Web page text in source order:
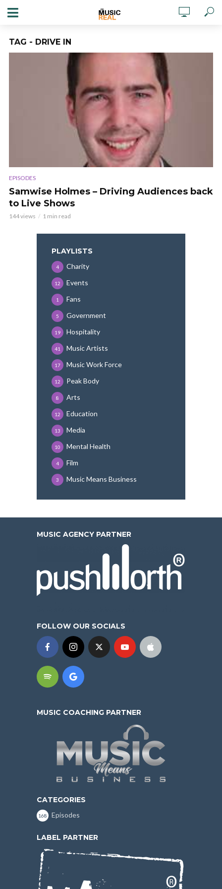
TAG - DRIVE IN
EPISODES
Samwise Holmes – Driving Audiences back
to Live Shows
144 views 1 min read
PLAYLISTS
Charity
4
Events
12
Fans
1
Government
5
Hospitality
19
Music Artists
41
Music Work Force
17
Peak Body
12
Arts
8
Education
12
Media
13
Mental Health
10
Film
4
Music Means Business
3
MUSIC AGENCY PARTNER
FOLLOW OUR SOCIALS
MUSIC COACHING PARTNER
CATEGORIES
Episodes
168
LABEL PARTNER